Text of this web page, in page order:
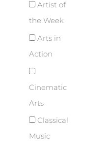
Artist of
the Week
Arts in
Action
Cinematic
Arts
Classical
Music